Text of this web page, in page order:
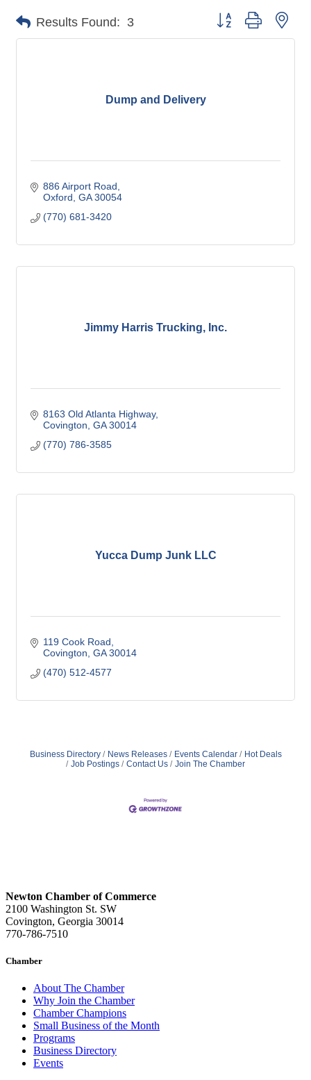
Results Found: 3 Button group with
Dump and Delivery
886 Airport Road
Oxford GA 30054
(770) 681-3420
Jimmy Harris Trucking, Inc.
8163 Old Atlanta Highway
Covington GA 30014
(770) 786-3585
Yucca Dump Junk LLC
119 Cook Road
Covington GA 30014
(470) 512-4577
Business Directory News Releases Events Calendar
Hot Deals
Job Postings
Contact Us Join The Chamber
Newton Chamber of Commerce
2100 Washington St. SW
Covington, Georgia 30014
770-786-7510
Chamber
About The Chamber
Why Join the Chamber
Chamber Champions
Small Business of the Month
Programs
Business Directory
Events